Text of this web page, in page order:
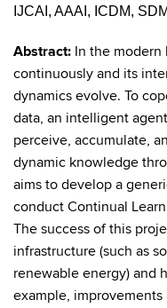
IJCAI, AAAI, ICDM,
Abstract: In the modern
continuously and its
dynamics evolve. To
data, an intelligent
perceive, accumulate,
dynamic knowledge
aims to develop a
conduct Continual
The success of this
infrastructure (such as
renewable energy) and
example,